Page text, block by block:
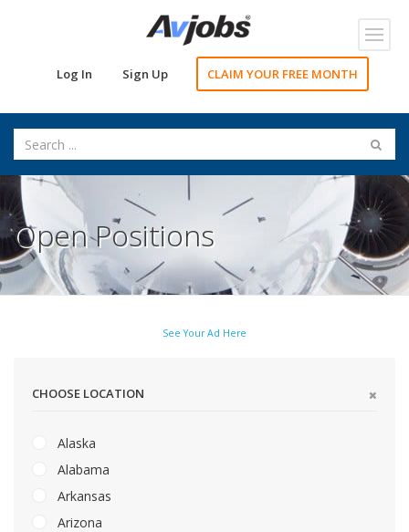
Log In Sign Up CLAIM YOUR FREE MONTH
Open Positions
See Your Ad Here
CHOOSE LOCATION
Alaska
Alabama
Arkansas
Arizona